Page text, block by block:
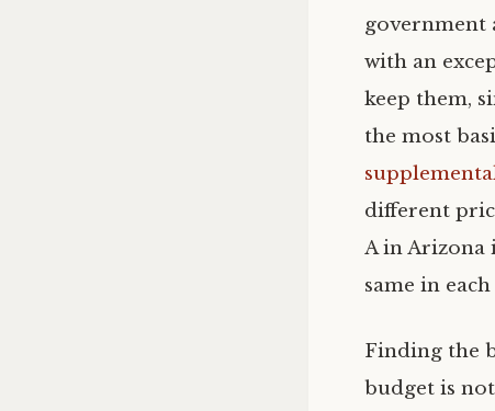
government
with an
keep them,
the most
different
A in Arizona
same in
Finding the
budget is not